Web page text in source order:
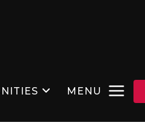
MENU